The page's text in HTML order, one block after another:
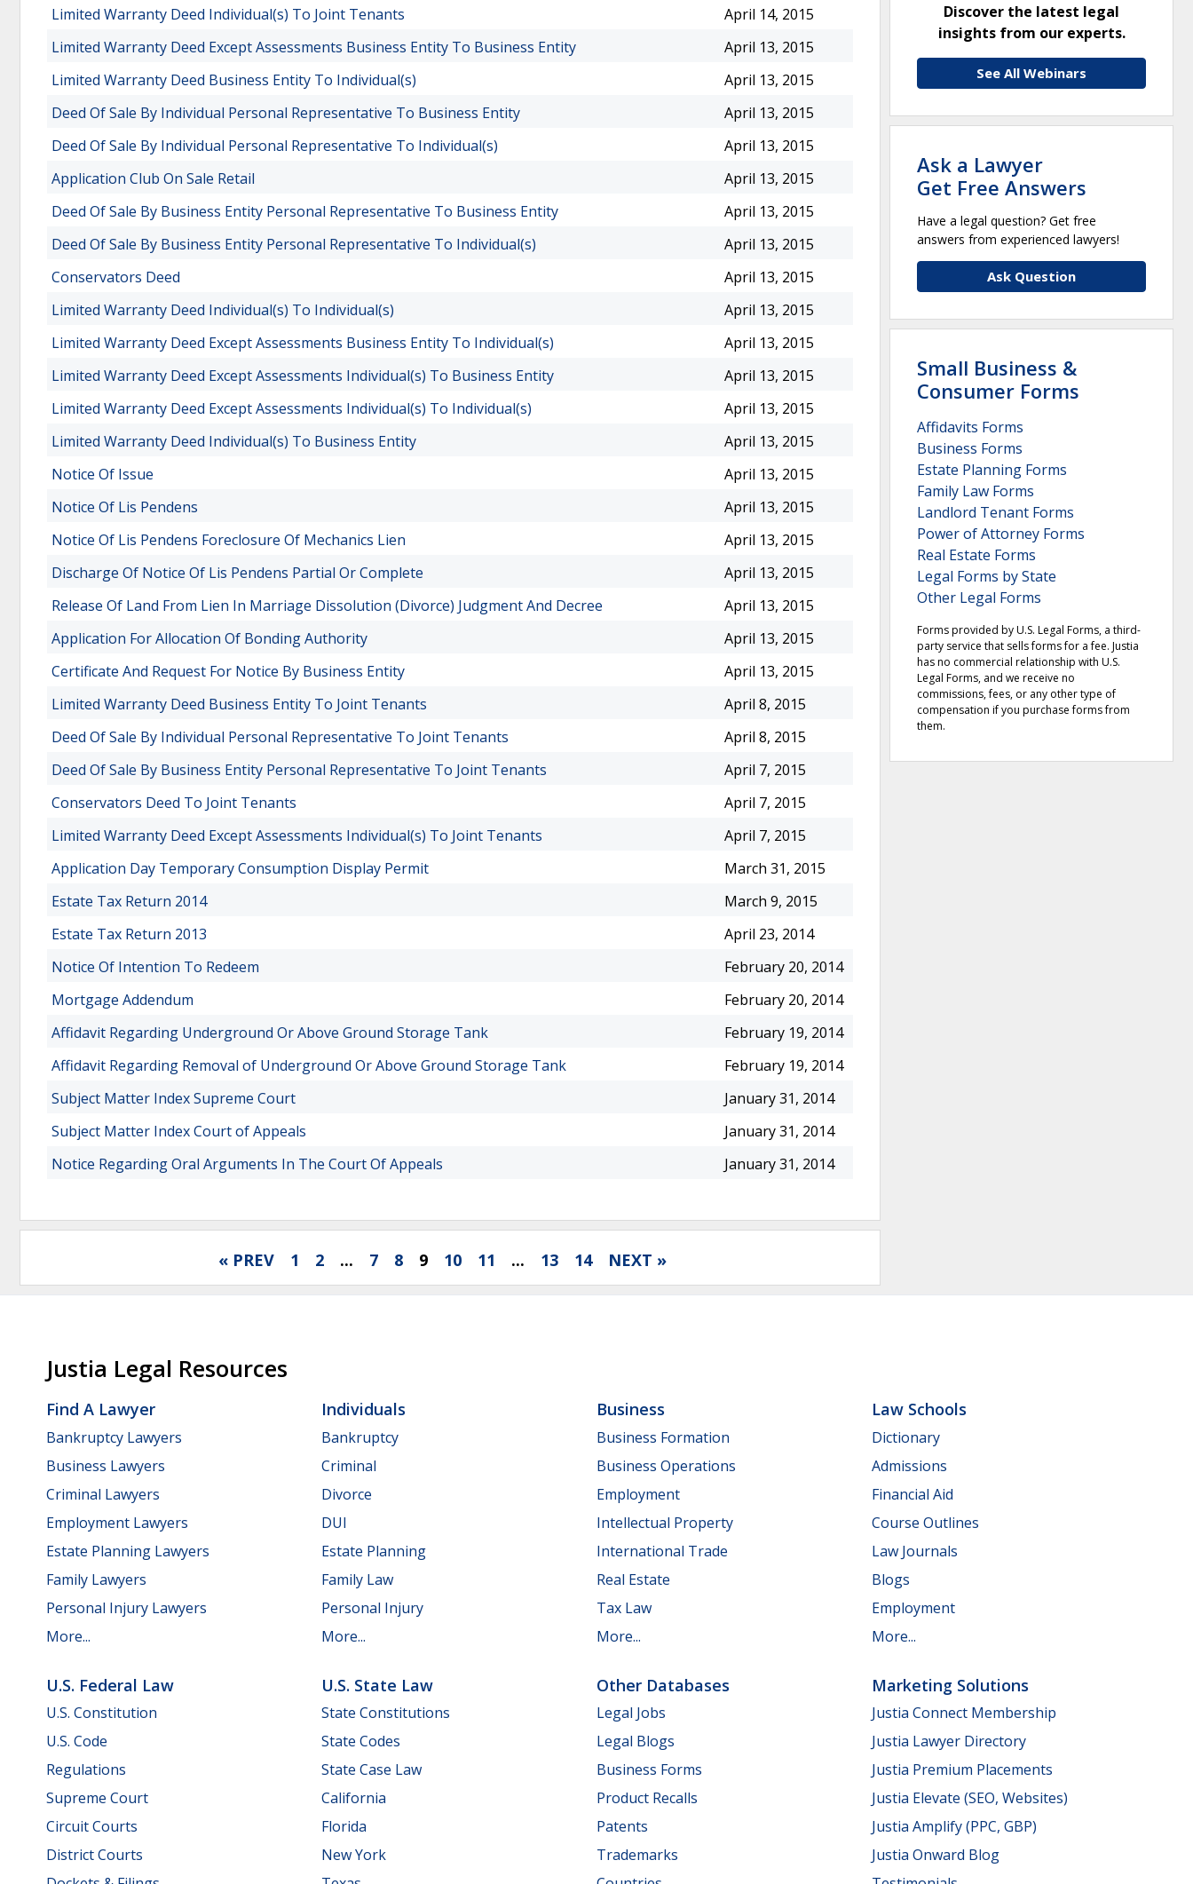
Limited Warranty Deed Individual(s) To Joint Tenants
April 14, 2015
Limited Warranty Deed Except Assessments Business Entity To Business Entity
April 13, 2015
Limited Warranty Deed Business Entity To Individual(s)
April 13, 2015
Deed Of Sale By Individual Personal Representative To Business Entity
April 13, 2015
Deed Of Sale By Individual Personal Representative To Individual(s)
April 13, 2015
Application Club On Sale Retail
April 13, 2015
Deed Of Sale By Business Entity Personal Representative To Business Entity
April 13, 2015
Deed Of Sale By Business Entity Personal Representative To Individual(s)
April 13, 2015
Conservators Deed
April 13, 2015
Limited Warranty Deed Individual(s) To Individual(s)
April 13, 2015
Limited Warranty Deed Except Assessments Business Entity To Individual(s)
April 13, 2015
Limited Warranty Deed Except Assessments Individual(s) To Business Entity
April 13, 2015
Limited Warranty Deed Except Assessments Individual(s) To Individual(s)
April 13, 2015
Limited Warranty Deed Individual(s) To Business Entity
April 13, 2015
Notice Of Issue
April 13, 2015
Notice Of Lis Pendens
April 13, 2015
Notice Of Lis Pendens Foreclosure Of Mechanics Lien
April 13, 2015
Discharge Of Notice Of Lis Pendens Partial Or Complete
April 13, 2015
Release Of Land From Lien In Marriage Dissolution (Divorce) Judgment And Decree
April 13, 2015
Application For Allocation Of Bonding Authority
April 13, 2015
Certificate And Request For Notice By Business Entity
April 13, 2015
Limited Warranty Deed Business Entity To Joint Tenants
April 8, 2015
Deed Of Sale By Individual Personal Representative To Joint Tenants
April 8, 2015
Deed Of Sale By Business Entity Personal Representative To Joint Tenants
April 7, 2015
Conservators Deed To Joint Tenants
April 7, 2015
Limited Warranty Deed Except Assessments Individual(s) To Joint Tenants
April 7, 2015
Application Day Temporary Consumption Display Permit
March 31, 2015
Estate Tax Return 2014
March 9, 2015
Estate Tax Return 2013
April 23, 2014
Notice Of Intention To Redeem
February 20, 2014
Mortgage Addendum
February 20, 2014
Affidavit Regarding Underground Or Above Ground Storage Tank
February 19, 2014
Affidavit Regarding Removal of Underground Or Above Ground Storage Tank
February 19, 2014
Subject Matter Index Supreme Court
January 31, 2014
Subject Matter Index Court of Appeals
January 31, 2014
Notice Regarding Oral Arguments In The Court Of Appeals
January 31, 2014
« PREV 1 2 ... 7 8 9 10 11 ... 13 14 NEXT »
Discover the latest legal
insights from our experts.
See All Webinars
Ask a Lawyer
Get Free Answers
Have a legal question? Get free
answers from experienced lawyers!
Ask Question
Small Business &
Consumer Forms
Affidavits Forms
Business Forms
Estate Planning Forms
Family Law Forms
Landlord Tenant Forms
Power of Attorney Forms
Real Estate Forms
Legal Forms by State
Other Legal Forms
Forms provided by U.S. Legal Forms, a third-
party service that sells forms for a fee. Justia
has no commercial relationship with U.S.
Legal Forms, and we receive no
commissions, fees, or any other type of
compensation if you purchase forms from
them.
Justia Legal Resources
Find A Lawyer
Bankruptcy Lawyers
Business Lawyers
Criminal Lawyers
Employment Lawyers
Estate Planning Lawyers
Family Lawyers
Personal Injury Lawyers
More...
Individuals
Bankruptcy
Criminal
Divorce
DUI
Estate Planning
Family Law
Personal Injury
More...
Business
Business Formation
Business Operations
Employment
Intellectual Property
International Trade
Real Estate
Tax Law
More...
Law Schools
Dictionary
Admissions
Financial Aid
Course Outlines
Law Journals
Blogs
Employment
More...
U.S. Federal Law
U.S. Constitution
U.S. Code
Regulations
Supreme Court
Circuit Courts
District Courts
U.S. State Law
State Constitutions
State Codes
State Case Law
California
Florida
New York
Other Databases
Legal Jobs
Legal Blogs
Business Forms
Product Recalls
Patents
Trademarks
Marketing Solutions
Justia Connect Membership
Justia Lawyer Directory
Justia Premium Placements
Justia Elevate (SEO, Websites)
Justia Amplify (PPC, GBP)
Justia Onward Blog